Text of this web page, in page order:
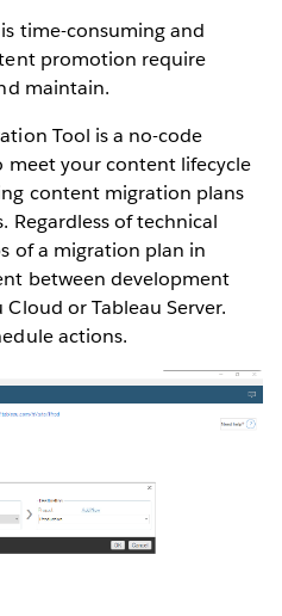
time-consuming and
promotion require
maintain.
Tool is a no-code
your content lifecycle
content migration plans
of technical
of a migration plan in
between development
or Tableau Server.
actions.